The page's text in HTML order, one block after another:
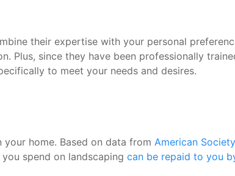
their expertise with your personal
Plus, since they have been professionally
to meet your needs and desires.
home. Based on data from American
spend on landscaping can be repaid to you